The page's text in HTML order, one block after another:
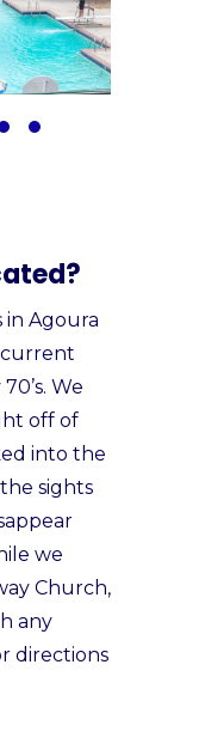
in Agoura
current
We
off of
into the
sights
we
Church,
any
directions